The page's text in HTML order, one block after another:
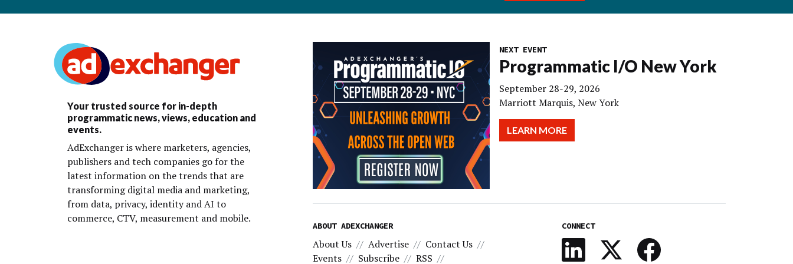
Your trusted source for in-depth
programmatic news, views, education and
events.
AdExchanger is where marketers, agencies,
publishers and tech companies go for the
latest information on the trends that are
transforming digital media and marketing,
from data, privacy, identity and AI to
commerce, CTV, measurement and mobile.
NEXT EVENT
Programmatic I/O New York
September 28-29, 2026
Marriott Marquis, New York
LEARN MORE
ABOUT ADEXCHANGER
About Us Advertise
Contact Us
Events
Subscribe RSS
CONNECT